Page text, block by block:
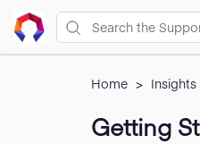
Home > Insights
Getting